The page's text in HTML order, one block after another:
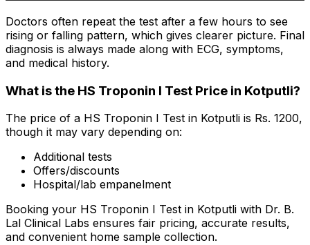
Doctors often repeat the test after a few hours to see
rising or falling pattern, which gives clearer picture. Final
diagnosis is always made along with ECG, symptoms,
and medical history.
What is the HS Troponin I Test Price in Kotputli?
The price of a HS Troponin I Test in Kotputli is Rs. ₹1200,
though it may vary depending on:
Additional tests
Offers/discounts
Hospital/lab empanelment
Booking your HS Troponin I Test in Kotputli with Dr. B.
Lal Clinical Labs ensures fair pricing, accurate results,
and convenient home sample collection.